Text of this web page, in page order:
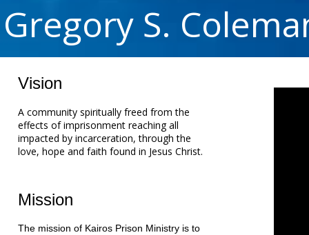
Mission
The mission of Kairos Prison Ministry is to
Vision
A community spiritually freed from the
effects of imprisonment reaching all
impacted by incarceration, through the
love, hope and faith found in Jesus Christ.
Gregory S.